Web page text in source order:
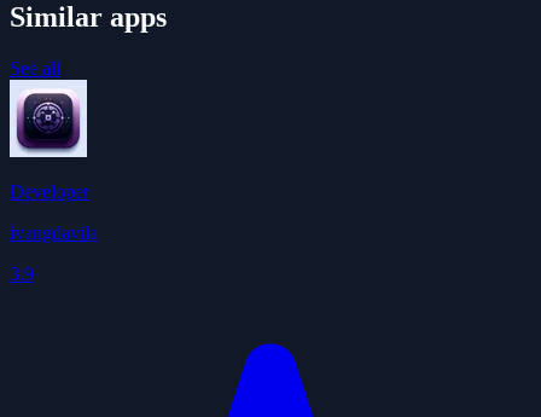
Similar apps
See all
Developer
ivangdavila
3.9